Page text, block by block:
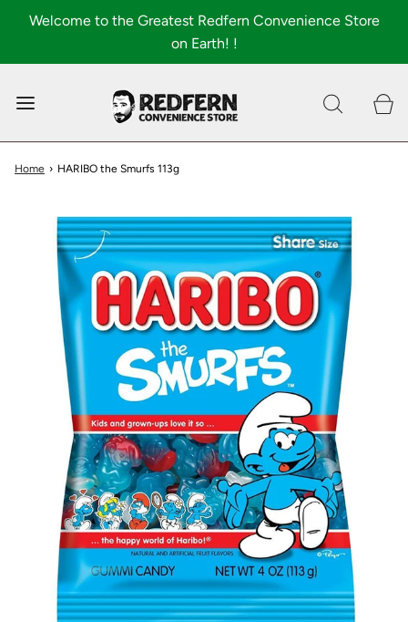
Welcome to the Greatest Redfern Convenience Store
on Earth! !
Shop All About
Home › HARIBO the Smurfs 113g